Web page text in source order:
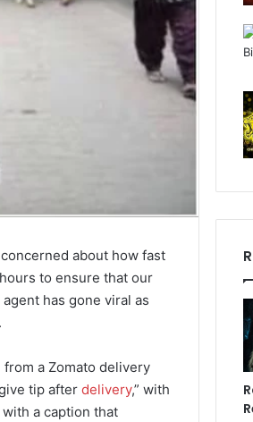
about how fast
to ensure that our
has gone viral as
a Zomato delivery
tip after delivery,” with
a caption that